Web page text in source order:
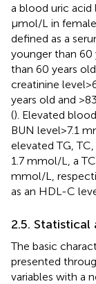
a blood uric acid
μmol/L in
defined as a
younger than 60
than 60 years
creatinine level
years old and
(). Elevated
BUN level > 7.1
elevated TG,
1.7 mmol/L, a
mmol/L,
as an HDL-C
2.5. Statistical
The basic
presented
variables with a